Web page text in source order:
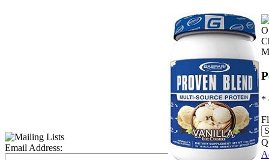
Email Address:
*